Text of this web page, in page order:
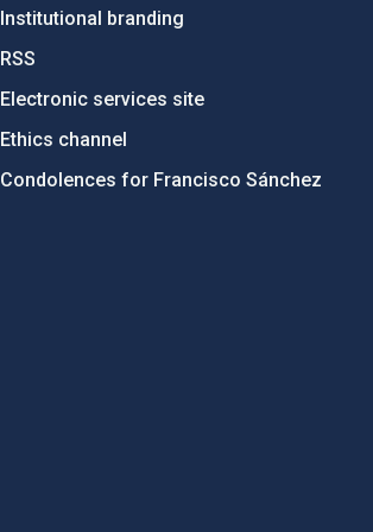
Institutional branding
RSS
Electronic services site
Ethics channel
Condolences for Francisco Sánchez